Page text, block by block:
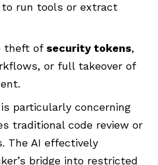
to run tools or extract
theft of security tokens,
or full takeover of
particularly concerning
traditional code review or
The AI effectively
bridge into restricted